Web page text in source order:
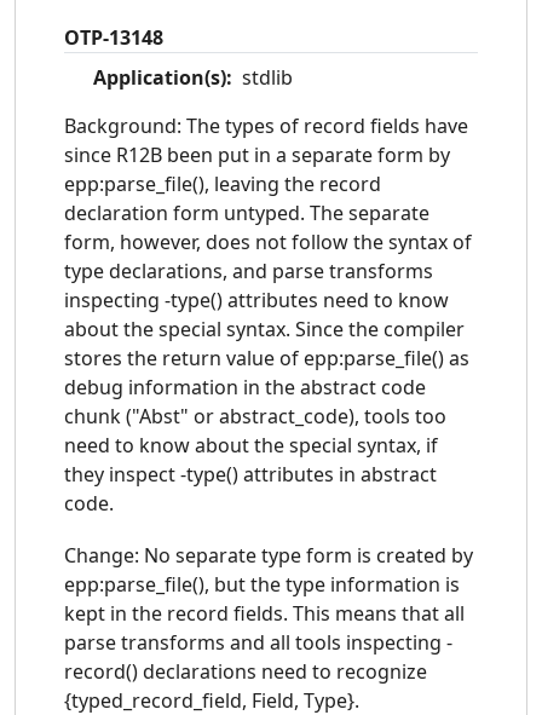
OTP-13148
Application(s): stdlib
Background: The types of record fields have
since R12B been put in a separate form by
epp:parse_file(), leaving the record
declaration form untyped. The separate
form, however, does not follow the syntax of
type declarations, and parse transforms
inspecting -type() attributes need to know
about the special syntax. Since the compiler
stores the return value of epp:parse_file() as
debug information in the abstract code
chunk ("Abst" or abstract_code), tools too
need to know about the special syntax, if
they inspect -type() attributes in abstract
code.
Change: No separate type form is created by
epp:parse_file(), but the type information is
kept in the record fields. This means that all
parse transforms and all tools inspecting -
record() declarations need to recognize
{typed_record_field, Field, Type}.